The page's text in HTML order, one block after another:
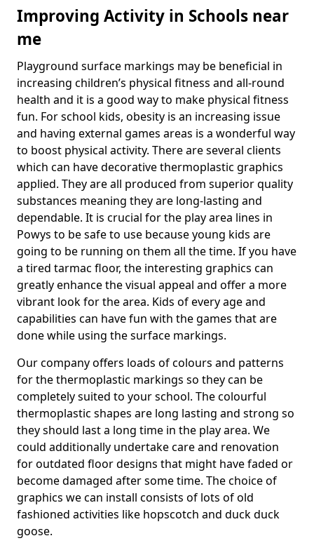
Improving Activity in Schools near
me
Playground surface markings may be beneficial in
increasing children’s physical fitness and all-round
health and it is a good way to make physical fitness
fun. For school kids, obesity is an increasing issue
and having external games areas is a wonderful way
to boost physical activity. There are several clients
which can have decorative thermoplastic graphics
applied. They are all produced from superior quality
substances meaning they are long-lasting and
dependable. It is crucial for the play area lines in
Powys to be safe to use because young kids are
going to be running on them all the time. If you have
a tired tarmac floor, the interesting graphics can
greatly enhance the visual appeal and offer a more
vibrant look for the area. Kids of every age and
capabilities can have fun with the games that are
done while using the surface markings.
Our company offers loads of colours and patterns
for the thermoplastic markings so they can be
completely suited to your school. The colourful
thermoplastic shapes are long lasting and strong so
they should last a long time in the play area. We
could additionally undertake care and renovation
for outdated floor designs that might have faded or
become damaged after some time. The choice of
graphics we can install consists of lots of old
fashioned activities like hopscotch and duck duck
goose.